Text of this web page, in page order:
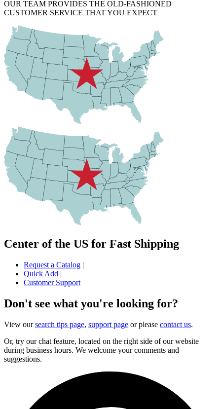
OUR TEAM PROVIDES THE OLD-FASHIONED
CUSTOMER SERVICE THAT YOU EXPECT
Center of the US for Fast Shipping
Request a Catalog |
Quick Add |
Customer Support
Don't see what you're looking for?
View oursearch tips page, support page or please contact us.
Or, try our chat feature, located on the right side of our website
during business hours. We welcome your comments and
suggestions.